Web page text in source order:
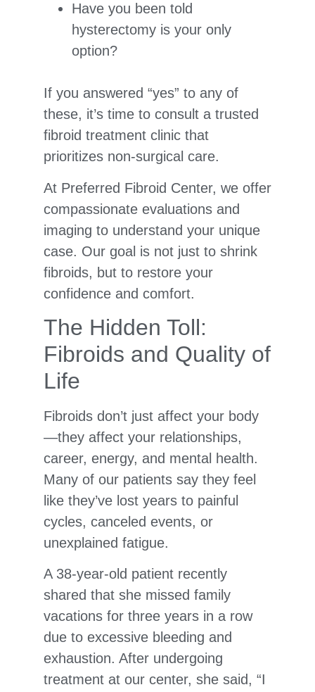
Have you been told
hysterectomy is your only
option?
If you answered “yes” to any of
these, it’s time to consult a trusted
fibroid treatment clinic that
prioritizes non-surgical care.
At Preferred Fibroid Center, we offer
compassionate evaluations and
imaging to understand your unique
case. Our goal is not just to shrink
fibroids, but to restore your
confidence and comfort.
The Hidden Toll:
Fibroids and Quality of
Life
Fibroids don’t just affect your body
—they affect your relationships,
career, energy, and mental health.
Many of our patients say they feel
like they’ve lost years to painful
cycles, canceled events, or
unexplained fatigue.
A 38-year-old patient recently
shared that she missed family
vacations for three years in a row
due to excessive bleeding and
exhaustion. After undergoing
treatment at our center, she said, “I